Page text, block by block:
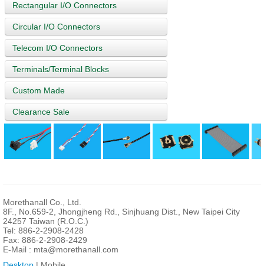
Rectangular I/O Connectors
Circular I/O Connectors
Telecom I/O Connectors
Terminals/Terminal Blocks
Custom Made
Clearance Sale
Morethanall Co., Ltd.
8F., No.659-2, Jhongjheng Rd., Sinjhuang Dist., New Taipei City
24257 Taiwan (R.O.C.)
Tel: 886-2-2908-2428
Fax: 886-2-2908-2429
E-Mail : mta@morethanall.com